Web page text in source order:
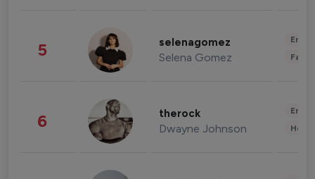
5 selenagomez
Selena Gomez
6 therock
Dwayne Johnson